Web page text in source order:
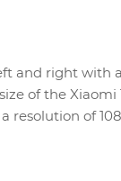
and right with
of the Xiaomi
resolution of